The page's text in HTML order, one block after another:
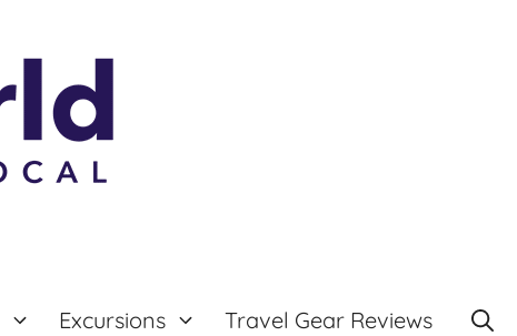
Excursions Travel Gear Reviews